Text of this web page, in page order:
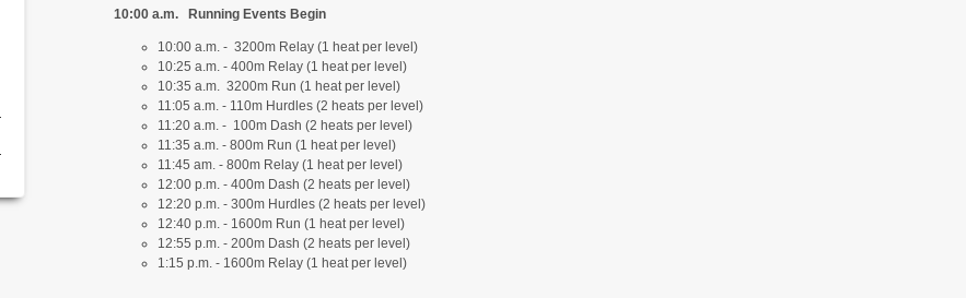
10:00 a.m. Running Events Begin
10:00 a.m. - 3200m Relay (1 heat per level)
10:25 a.m. - 400m Relay (1 heat per level)
10:35 a.m. 3200m Run (1 heat per level)
11:05 a.m. - 110m Hurdles (2 heats per level)
11:20 a.m. - 100m Dash (2 heats per level)
11:35 a.m. - 800m Run (1 heat per level)
11:45 am. - 800m Relay (1 heat per level)
12:00 p.m. - 400m Dash (2 heats per level)
12:20 p.m. - 300m Hurdles (2 heats per level)
12:40 p.m. - 1600m Run (1 heat per level)
12:55 p.m. - 200m Dash (2 heats per level)
1:15 p.m. - 1600m Relay (1 heat per level)